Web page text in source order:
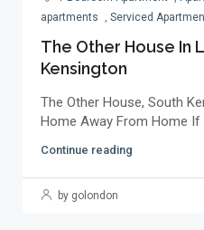
apartments
, Serviced
The Other House In
Kensington
The Other House, South
Home Away From Home
Continue reading
by golondon